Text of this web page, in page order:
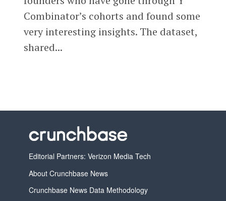
Combinator’s cohorts and found some
very interesting insights. The dataset,
shared...
Editorial Partners: Verizon Media Tech
About Crunchbase News
Crunchbase News Data Methodology